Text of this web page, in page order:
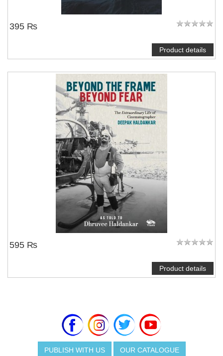
395 ₨
Product details
595 ₨
Product details
PUBLISH WITH US OUR CATALOGUE